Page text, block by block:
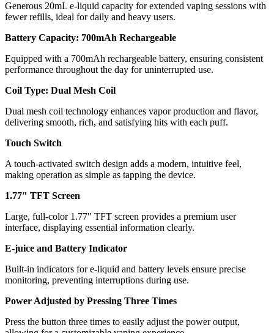
Generous 20mL e-liquid capacity for extended vaping sessions with
fewer refills, ideal for daily and heavy users.
Battery Capacity: 700mAh Rechargeable
Equipped with a 700mAh rechargeable battery, ensuring consistent
performance throughout the day for uninterrupted use.
Coil Type: Dual Mesh Coil
Dual mesh coil technology enhances vapor production and flavor,
delivering smooth, rich, and satisfying hits with each puff.
Touch Switch
A touch-activated switch design adds a modern, intuitive feel,
making operation as simple as tapping the device.
1.77″ TFT Screen
Large, full-color 1.77" TFT screen provides a premium user
interface, displaying essential information clearly.
E-juice and Battery Indicator
Built-in indicators for e-liquid and battery levels ensure precise
monitoring, preventing interruptions during use.
Power Adjusted by Pressing Three Times
Press the button three times to easily adjust the power output,